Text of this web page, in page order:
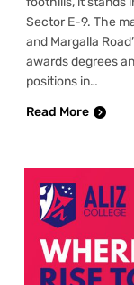
Sector E-9. The
and Margalla
awards degrees
positions in…
Read More